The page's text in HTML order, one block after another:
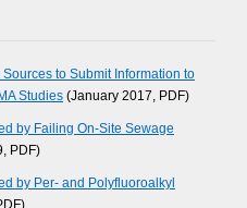
to Submit Information to
Studies (January 2017, PDF)
by Failing On-Site Sewage
PDF)
by Per- and Polyfluoroalkyl